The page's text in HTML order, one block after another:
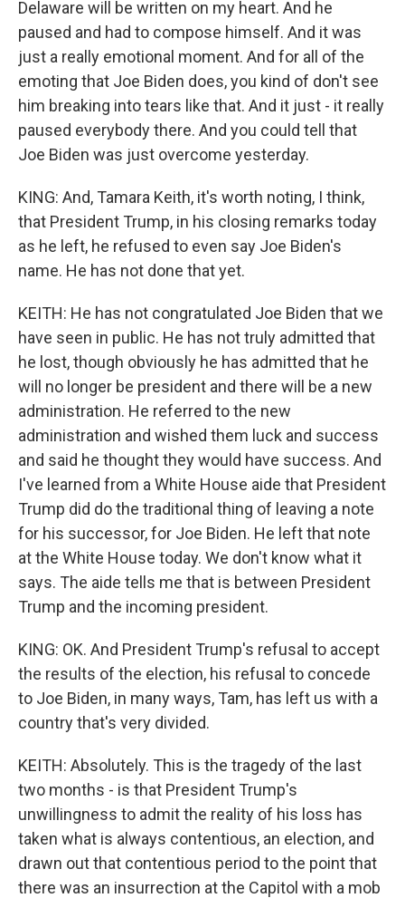
Delaware will be written on my heart. And he
paused and had to compose himself. And it was
just a really emotional moment. And for all of the
emoting that Joe Biden does, you kind of don't see
him breaking into tears like that. And it just - it really
paused everybody there. And you could tell that
Joe Biden was just overcome yesterday.
KING: And, Tamara Keith, it's worth noting, I think,
that President Trump, in his closing remarks today
as he left, he refused to even say Joe Biden's
name. He has not done that yet.
KEITH: He has not congratulated Joe Biden that we
have seen in public. He has not truly admitted that
he lost, though obviously he has admitted that he
will no longer be president and there will be a new
administration. He referred to the new
administration and wished them luck and success
and said he thought they would have success. And
I've learned from a White House aide that President
Trump did do the traditional thing of leaving a note
for his successor, for Joe Biden. He left that note
at the White House today. We don't know what it
says. The aide tells me that is between President
Trump and the incoming president.
KING: OK. And President Trump's refusal to accept
the results of the election, his refusal to concede
to Joe Biden, in many ways, Tam, has left us with a
country that's very divided.
KEITH: Absolutely. This is the tragedy of the last
two months - is that President Trump's
unwillingness to admit the reality of his loss has
taken what is always contentious, an election, and
drawn out that contentious period to the point that
there was an insurrection at the Capitol with a mob